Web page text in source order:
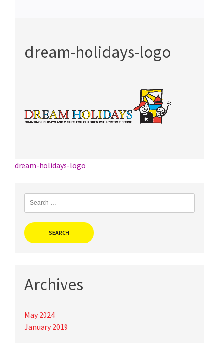
dream-holidays-logo
Post
navigation
dream-holidays-logo
for:
Archives
May 2024
January 2019